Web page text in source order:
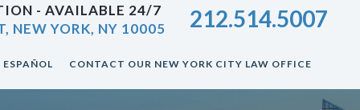
- AVAILABLE 24/7
NEW YORK, NY 10005
212.514.5007
ESPAÑOL CONTACT OUR NEW YORK CITY LAW OFFICE